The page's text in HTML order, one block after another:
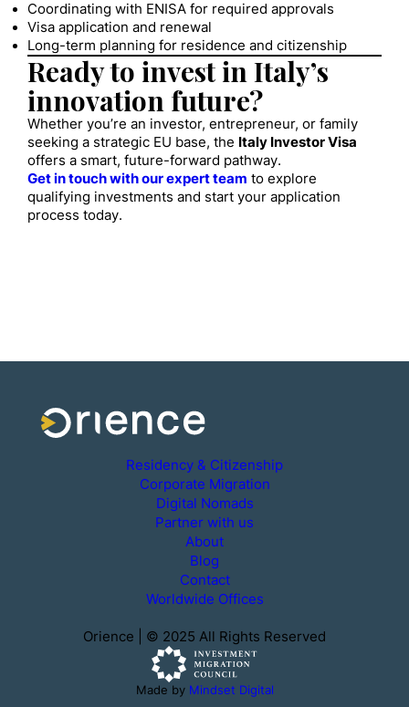
Coordinating with ENISA for required approvals
Visa application and renewal
Long-term planning for residence and citizenship
Ready to invest in Italy’s
innovation future?
Whether you’re an investor, entrepreneur, or family
seeking a strategic EU base, the Italy Investor Visa
offers a smart, future-forward pathway.
Get in touch with our expert team to explore
qualifying investments and start your application
process today.
Residency & Citizenship
Corporate Migration
Digital Nomads
Partner with us
About
Blog
Contact
Worldwide Offices
Orience | © 2025 All Rights Reserved
Made by Mindset Digital